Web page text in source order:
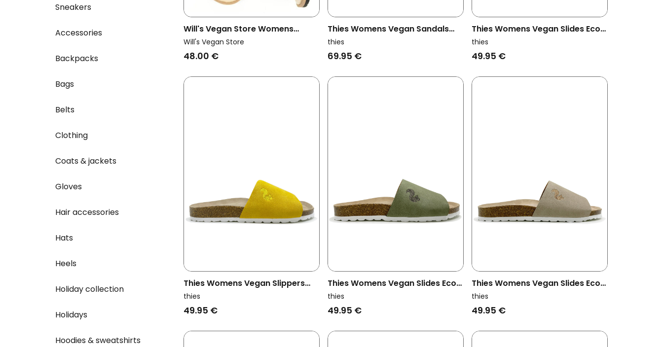
Sneakers
Accessories
Backpacks
Bags
Belts
Clothing
Coats & jackets
Gloves
Hair accessories
Hats
Heels
Holiday collection
Holidays
Hoodies & sweatshirts
Will's Vegan Store Womens
Vegan Sandals Two Strap Brown
Will's Vegan Store
48.00 €
Thies Womens Vegan Sandals
Rec Leo Grey
thies
69.95 €
Thies Womens Vegan Slides Eco
Pool Cognac
thies
49.95 €
Thies Womens Vegan Slippers
Eco Pool Yellow
thies
49.95 €
Thies Womens Vegan Slides Eco
Pool Emerald
thies
49.95 €
Thies Womens Vegan Slides Eco
Pool Beige
thies
49.95 €